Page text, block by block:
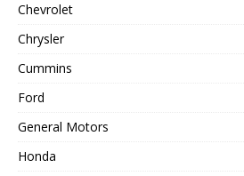
Chevrolet
Chrysler
Cummins
Ford
General Motors
Honda